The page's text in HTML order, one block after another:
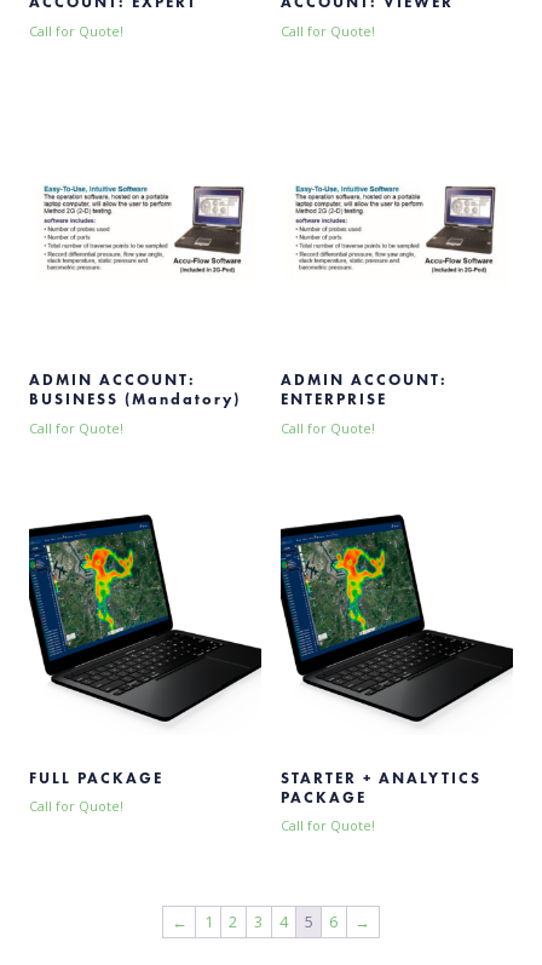
Call for Quote! Call for Quote!
ADMIN ACCOUNT:
BUSINESS (Mandatory)
Call for Quote!
ADMIN ACCOUNT:
ENTERPRISE
Call for Quote!
FULL PACKAGE
Call for Quote!
STARTER + ANALYTICS
PACKAGE
Call for Quote!
← 1 2 3 4 5 6 →